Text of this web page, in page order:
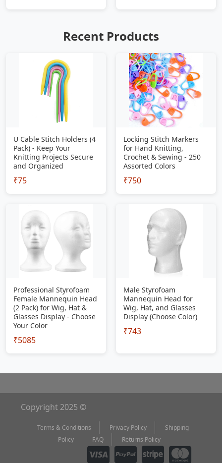
Recent Products
U Cable Stitch Holders (4
Pack) - Keep Your
Knitting Projects Secure
and Organized
₹75
Locking Stitch Markers
for Hand Knitting,
Crochet & Sewing - 250
Assorted Colors
₹750
Professional Styrofoam
Female Mannequin Head
(2 Pack) for Wig, Hat &
Glasses Display - Choose
Your Color
₹5085
Male Styrofoam
Mannequin Head for
Wig, Hat, and Glasses
Display (Choose Color)
₹743
Copyright 2025 ©
Terms & Conditions Privacy Policy
Shipping
Policy
FAQ Returns Policy